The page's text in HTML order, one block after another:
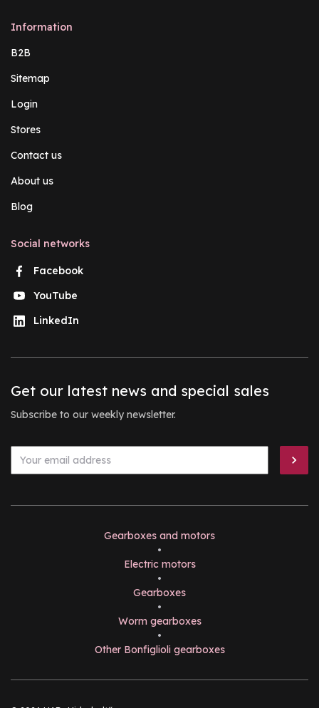
Information
B2B
Sitemap
Login
Stores
Contact us
About us
Blog
Social networks
Facebook
YouTube
LinkedIn
Get our latest news and special sales
Subscribe to our weekly newsletter.
Gearboxes and motors
•
Electric motors
•
Gearboxes
•
Worm gearboxes
•
Other Bonfiglioli gearboxes